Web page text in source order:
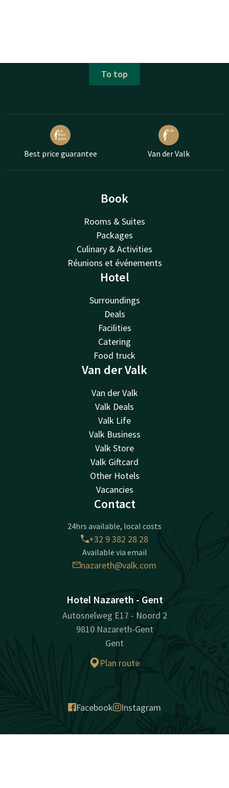
To top
Best price guarantee Van der Valk
Book
Rooms & Suites
Packages
Culinary & Activities
Réunions et événements
Hotel
Surroundings
Deals
Facilities
Catering
Food truck
Van der Valk
Van der Valk
Valk Deals
Valk Life
Valk Business
Valk Store
Valk Giftcard
Other Hotels
Vacancies
Contact
24hrs available, local costs
+32 9 382 28 28
Available via email
nazareth@valk.com
Hotel Nazareth - Gent
Autosnelweg E17 - Noord 2
9810 Nazareth-Gent
Gent
Plan route
Facebook Instagram